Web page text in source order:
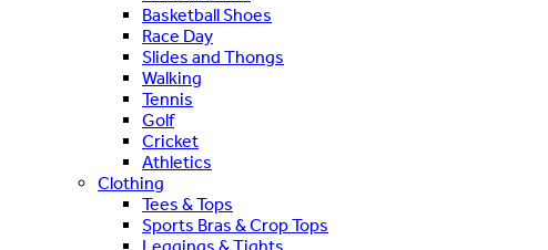
Basketball Shoes
Race Day
Slides and Thongs
Walking
Tennis
Golf
Cricket
Athletics
Clothing
Tees & Tops
Sports Bras & Crop Tops